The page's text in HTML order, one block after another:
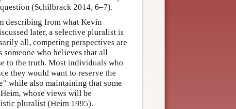
(Schilbrack 2014, 6–7).
describing from what Kevin
later, a selective pluralist is
all, competing perspectives are
who believes that all
to the truth. Most individuals who
they would want to reserve the
while also maintaining that some
whose views will be
pluralist (Heim 1995).